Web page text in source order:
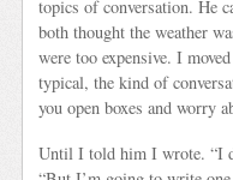
topics of conversation. He
both thought the weather
were too expensive. I
typical, the kind of
you open boxes and worry
Until I told him I wrote. “I